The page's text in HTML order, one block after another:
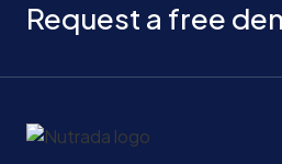
Request a free
Home